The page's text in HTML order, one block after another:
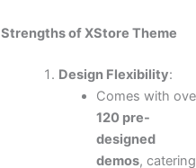
Strengths of XStore Theme
Design Flexibility:
Comes with
120 pre-
designed
demos, catering